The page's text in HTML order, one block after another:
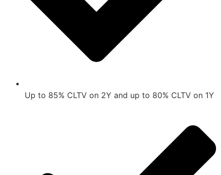
Up to 85% CLTV on 2Y and up to 80% CLTV on 1Y